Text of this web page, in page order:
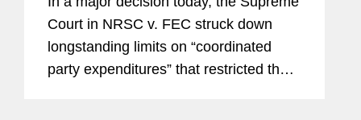
Commission Empowers Political
Parties, Calls Other Restrictions
into Question
Court in NRSC v. FEC struck down
longstanding limits on “coordinated
party expenditures” that restricted the